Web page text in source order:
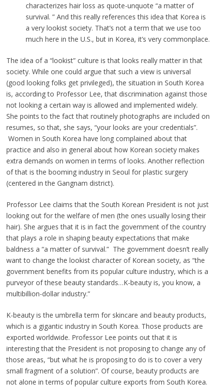
characterizes hair loss as quote-unquote “a matter of
survival. ” And this really references this idea that Korea is
a very lookist society. That’s not a term that we use too
much here in the U.S., but in Korea, it’s very commonplace.
The idea of a “lookist” culture is that looks really matter in that
society. While one could argue that such a view is universal
(good looking folks get privileged), the situation in South Korea
is, according to Professor Lee, that discrimination against those
not looking a certain way is allowed and implemented widely.
She points to the fact that routinely photographs are included on
resumes, so that, she says, “your looks are your credentials”.
Women in South Korea have long complained about that
practice and also in general about how Korean society makes
extra demands on women in terms of looks. Another reflection
of that is the booming industry in Seoul for plastic surgery
(centered in the Gangnam district).
Professor Lee claims that the South Korean President is not just
looking out for the welfare of men (the ones usually losing their
hair). She argues that it is in fact the government of the country
that plays a role in shaping beauty expectations that make
baldness a “a matter of survival.” The government doesn’t really
want to change the lookist character of Korean society, as “the
government benefits from its popular culture industry, which is a
purveyor of these beauty standards…K-beauty is, you know, a
multibillion-dollar industry.”
K-beauty is the umbrella term for skincare and beauty products,
which is a gigantic industry in South Korea. Those products are
exported worldwide. Professor Lee points out that it is
interesting that the President is not proposing to change any of
those areas, “but what he is proposing to do is to cover a very
small fragment of a solution”. Of course, beauty products are
not alone in terms of popular culture exports from South Korea.